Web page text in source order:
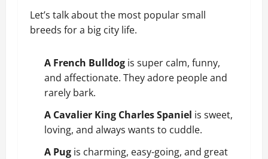
Let’s talk about the most popular small
breeds for a big city life.
A French Bulldog is super calm, funny,
and affectionate. They adore people and
rarely bark.
A Cavalier King Charles Spaniel is sweet,
loving, and always wants to cuddle.
A Pug is charming, easy-going, and great